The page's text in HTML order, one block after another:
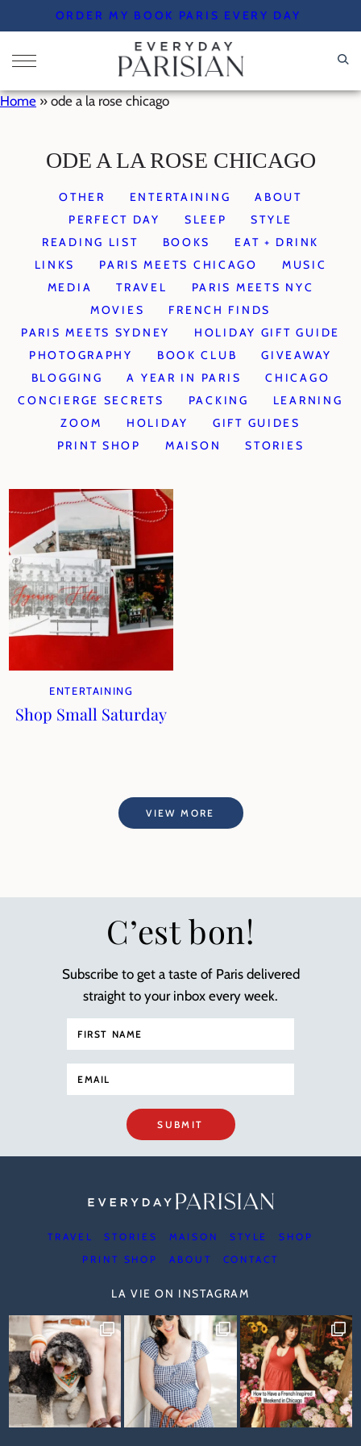
to
content
ORDER MY BOOK PARIS EVERY DAY
Home » ode a la rose chicago
ODE A LA ROSE CHICAGO
OTHER ENTERTAINING
ABOUT
PERFECT DAY
SLEEP
STYLE
READING LIST
BOOKS
EAT + DRINK
LINKS
PARIS MEETS CHICAGO
MUSIC
MEDIA
TRAVEL
PARIS MEETS NYC
MOVIES
FRENCH FINDS
PARIS MEETS SYDNEY
HOLIDAY GIFT GUIDE
PHOTOGRAPHY
BOOK CLUB
GIVEAWAY
BLOGGING
A YEAR IN PARIS
CHICAGO
CONCIERGE SECRETS
PACKING
LEARNING
ZOOM
HOLIDAY
GIFT GUIDES
PRINT SHOP
MAISON STORIES
ENTERTAINING
Shop Small Saturday
VIEW MORE
C’est bon!
Subscribe to get a taste of Paris delivered
straight to your inbox every week.
SUBMIT
TRAVEL STORIES MAISON STYLE
SHOP
PRINT SHOP
ABOUT CONTACT
LA VIE ON INSTAGRAM